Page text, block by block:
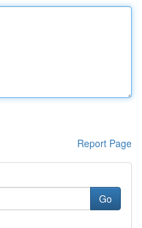
Report Page
Go